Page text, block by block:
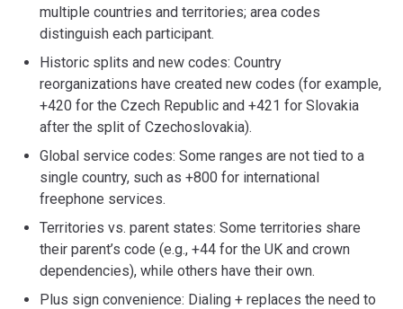
multiple countries and territories; area codes
distinguish each participant.
Historic splits and new codes: Country
reorganizations have created new codes (for example,
+420 for the Czech Republic and +421 for Slovakia
after the split of Czechoslovakia).
Global service codes: Some ranges are not tied to a
single country, such as +800 for international
freephone services.
Territories vs. parent states: Some territories share
their parent’s code (e.g., +44 for the UK and crown
dependencies), while others have their own.
Plus sign convenience: Dialing + replaces the need to